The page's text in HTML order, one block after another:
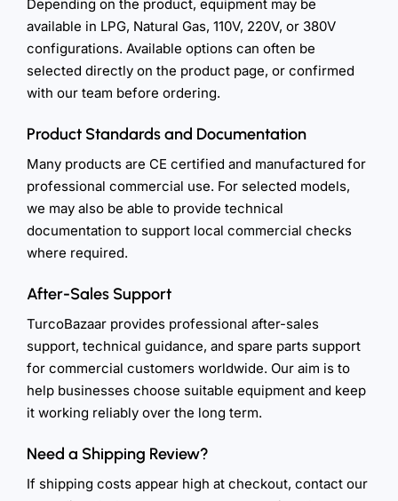
Depending on the product, equipment may be
available in LPG, Natural Gas, 110V, 220V, or 380V
configurations. Available options can often be
selected directly on the product page, or confirmed
with our team before ordering.
Product Standards and Documentation
Many products are CE certified and manufactured for
professional commercial use. For selected models,
we may also be able to provide technical
documentation to support local commercial checks
where required.
After-Sales Support
TurcoBazaar provides professional after-sales
support, technical guidance, and spare parts support
for commercial customers worldwide. Our aim is to
help businesses choose suitable equipment and keep
it working reliably over the long term.
Need a Shipping Review?
If shipping costs appear high at checkout, contact our